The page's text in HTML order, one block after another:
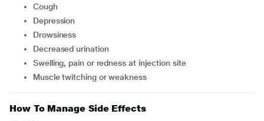
cough
depression
drowsiness
decreased urination
swelling, pain or redness at injection site
muscle twitching or weakness
How To Manage Side Effects